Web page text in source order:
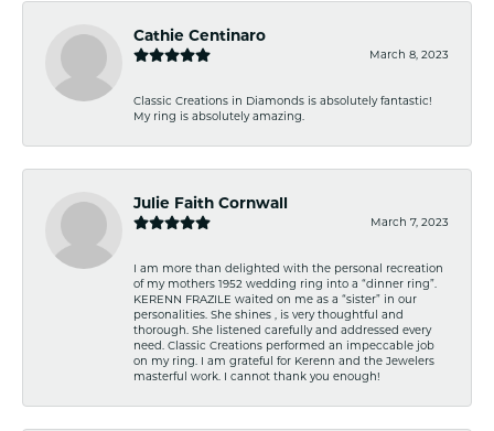
Cathie Centinaro
March 8, 2023
Classic Creations in Diamonds is absolutely fantastic!
My ring is absolutely amazing.
Julie Faith Cornwall
March 7, 2023
I am more than delighted with the personal recreation
of my mothers 1952 wedding ring into a “dinner ring”.
KERENN FRAZILE waited on me as a “sister” in our
personalities. She shines , is very thoughtful and
thorough. She listened carefully and addressed every
need. Classic Creations performed an impeccable job
on my ring. I am grateful for Kerenn and the Jewelers
masterful work. I cannot thank you enough!